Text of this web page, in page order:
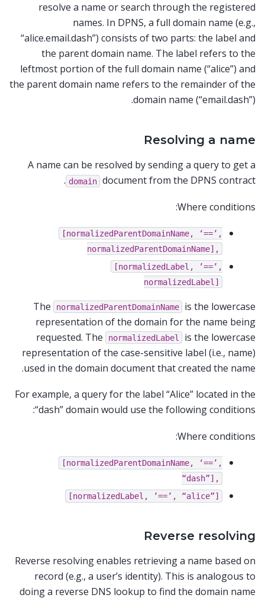
resolve a name or search through the registered
names. In DPNS, a full domain name (e.g.,
“alice.email.dash”) consists of two parts: the label and
the parent domain name. The label refers to the
leftmost portion of the full domain name (“alice”) and
the parent domain name refers to the remainder of the
domain name (“email.dash”).
Resolving a name
A name can be resolved by sending a query to get a
domain document from the DPNS contract.
Where conditions:
[normalizedParentDomainName,
‘==’,
normalizedParentDomainName],
[normalizedLabel,
’==’,
normalizedLabel]
The normalizedParentDomainName
is the lowercase
representation of the domain for the name being
requested. The
normalizedLabel
is the lowercase
representation of the case-sensitive label (i.e., name)
used in the domain document that created the name.
For example, a query for the label “Alice” located in the
“dash” domain would use the following conditions:
Where conditions:
[normalizedParentDomainName,
‘==’,
“dash”],
[normalizedLabel,
’==’, “alice”]
Reverse resolving
Reverse resolving enables retrieving a name based on
record (e.g., a user’s identity). This is analogous to
doing a reverse DNS lookup to find the domain name